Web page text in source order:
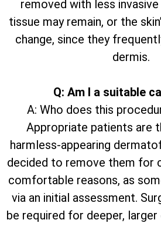
removed with less
tissue may remain, or the
change, since they
dermis.
Q: Am I a suitable
A: Who does this
Appropriate patients are
harmless-appearing
decided to remove them for
comfortable reasons, as
via an initial assessment.
be required for deeper,